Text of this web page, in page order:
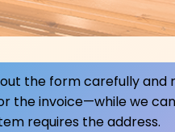
out the form carefully
the invoice—while we
requires the address.